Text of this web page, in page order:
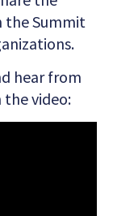
the Summit
hear from
video: